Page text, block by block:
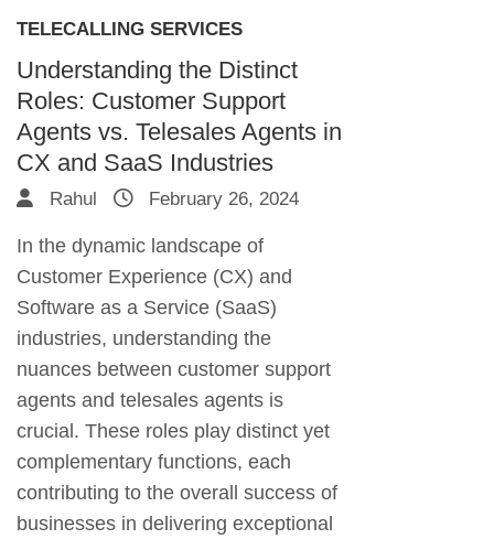
TELECALLING SERVICES
Understanding the Distinct
Roles: Customer Support
Agents vs. Telesales Agents in
CX and SaaS Industries
Rahul February 26, 2024
In the dynamic landscape of
Customer Experience (CX) and
Software as a Service (SaaS)
industries, understanding the
nuances between customer support
agents and telesales agents is
crucial. These roles play distinct yet
complementary functions, each
contributing to the overall success of
businesses in delivering exceptional